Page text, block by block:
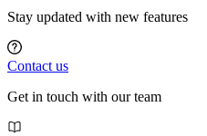
Stay updated with new features
Contact us
Get in touch with our team